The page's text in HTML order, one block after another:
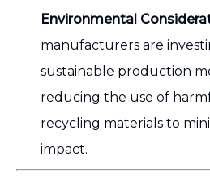
Environmental
manufacturers are
sustainable production
reducing the use of
recycling materials to
impact.